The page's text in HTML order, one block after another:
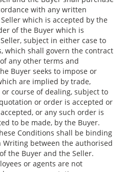
with any written
which is accepted by the
of the Buyer which is
subject in either case to
which shall govern the contract
any other terms and
Buyer seeks to impose or
are implied by trade,
course of dealing, subject to
or order is accepted or
or any such order is
to be made, by the Buyer.
Conditions shall be binding
Writing between the authorised
the Buyer and the Seller.
or agents are not